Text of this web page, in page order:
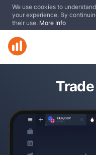
We use cookies to
your experience. By
their use. More Info